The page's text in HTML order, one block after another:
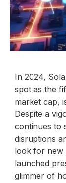
In 2024,
spot as the
market cap,
Despite a
continues to
disruptions
look for new
launched
glimmer of